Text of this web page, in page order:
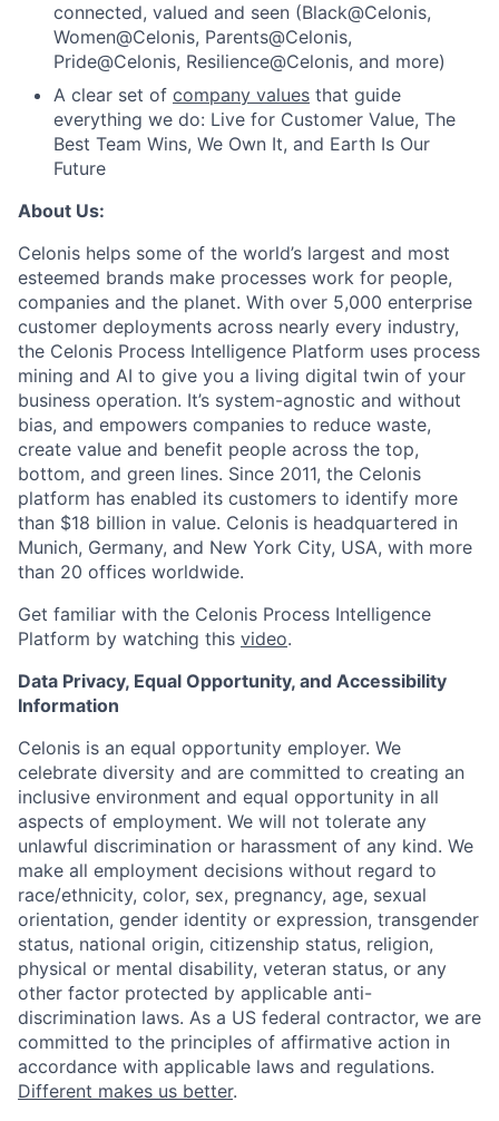
connected, valued and seen (Black@Celonis,
Women@Celonis, Parents@Celonis,
Pride@Celonis, Resilience@Celonis, and more)
A clear set of company values that guide
everything we do: Live for Customer Value, The
Best Team Wins, We Own It, and Earth Is Our
Future
About Us:
Celonis helps some of the world’s largest and most
esteemed brands make processes work for people,
companies and the planet. With over 5,000 enterprise
customer deployments across nearly every industry,
the Celonis Process Intelligence Platform uses process
mining and AI to give you a living digital twin of your
business operation. It’s system-agnostic and without
bias, and empowers companies to reduce waste,
create value and benefit people across the top,
bottom, and green lines. Since 2011, the Celonis
platform has enabled its customers to identify more
than $18 billion in value. Celonis is headquartered in
Munich, Germany, and New York City, USA, with more
than 20 offices worldwide.
Get familiar with the Celonis Process Intelligence
Platform by watching this video.
Data Privacy, Equal Opportunity, and Accessibility
Information
Celonis is an equal opportunity employer. We
celebrate diversity and are committed to creating an
inclusive environment and equal opportunity in all
aspects of employment. We will not tolerate any
unlawful discrimination or harassment of any kind. We
make all employment decisions without regard to
race/ethnicity, color, sex, pregnancy, age, sexual
orientation, gender identity or expression, transgender
status, national origin, citizenship status, religion,
physical or mental disability, veteran status, or any
other factor protected by applicable anti-
discrimination laws. As a US federal contractor, we are
committed to the principles of affirmative action in
accordance with applicable laws and regulations.
Different makes us better.